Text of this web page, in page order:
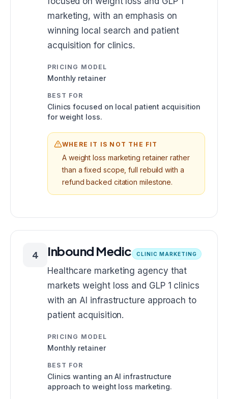
marketing, with an emphasis on
winning local search and patient
acquisition for clinics.
PRICING MODEL
Monthly retainer
BEST FOR
Clinics focused on local patient acquisition
for weight loss.
WHERE IT IS NOT THE FIT
A weight loss marketing retainer rather
than a fixed scope, full rebuild with a
refund backed citation milestone.
4 Inbound Medic CLINIC MARKETING
Healthcare marketing agency that
markets weight loss and GLP 1 clinics
with an AI infrastructure approach to
patient acquisition.
PRICING MODEL
Monthly retainer
BEST FOR
Clinics wanting an AI infrastructure
approach to weight loss marketing.